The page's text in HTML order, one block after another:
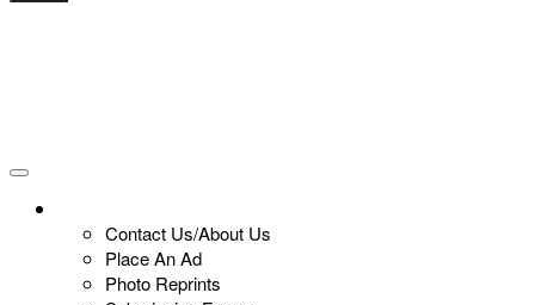
Contact Us/About Us
Place An Ad
Photo Reprints